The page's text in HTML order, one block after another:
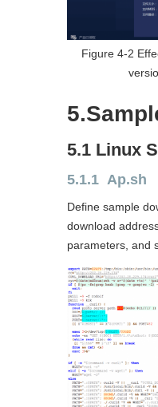
Figure 4-2
5.1 Linux
5.1.1 Ap.sh
Define sample
download
parameters, and